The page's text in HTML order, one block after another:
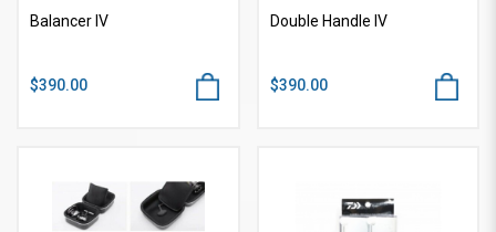
Balancer IV
$390.00
Double Handle IV
$390.00